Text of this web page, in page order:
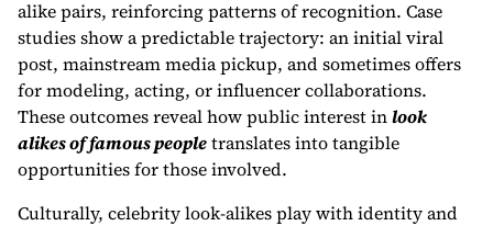
alike pairs, reinforcing patterns of recognition. Case
studies show a predictable trajectory: an initial viral
post, mainstream media pickup, and sometimes offers
for modeling, acting, or influencer collaborations.
These outcomes reveal how public interest inlook
alikes of famous peopletranslates into tangible
opportunities for those involved.
Culturally, celebrity look-alikes play with identity and